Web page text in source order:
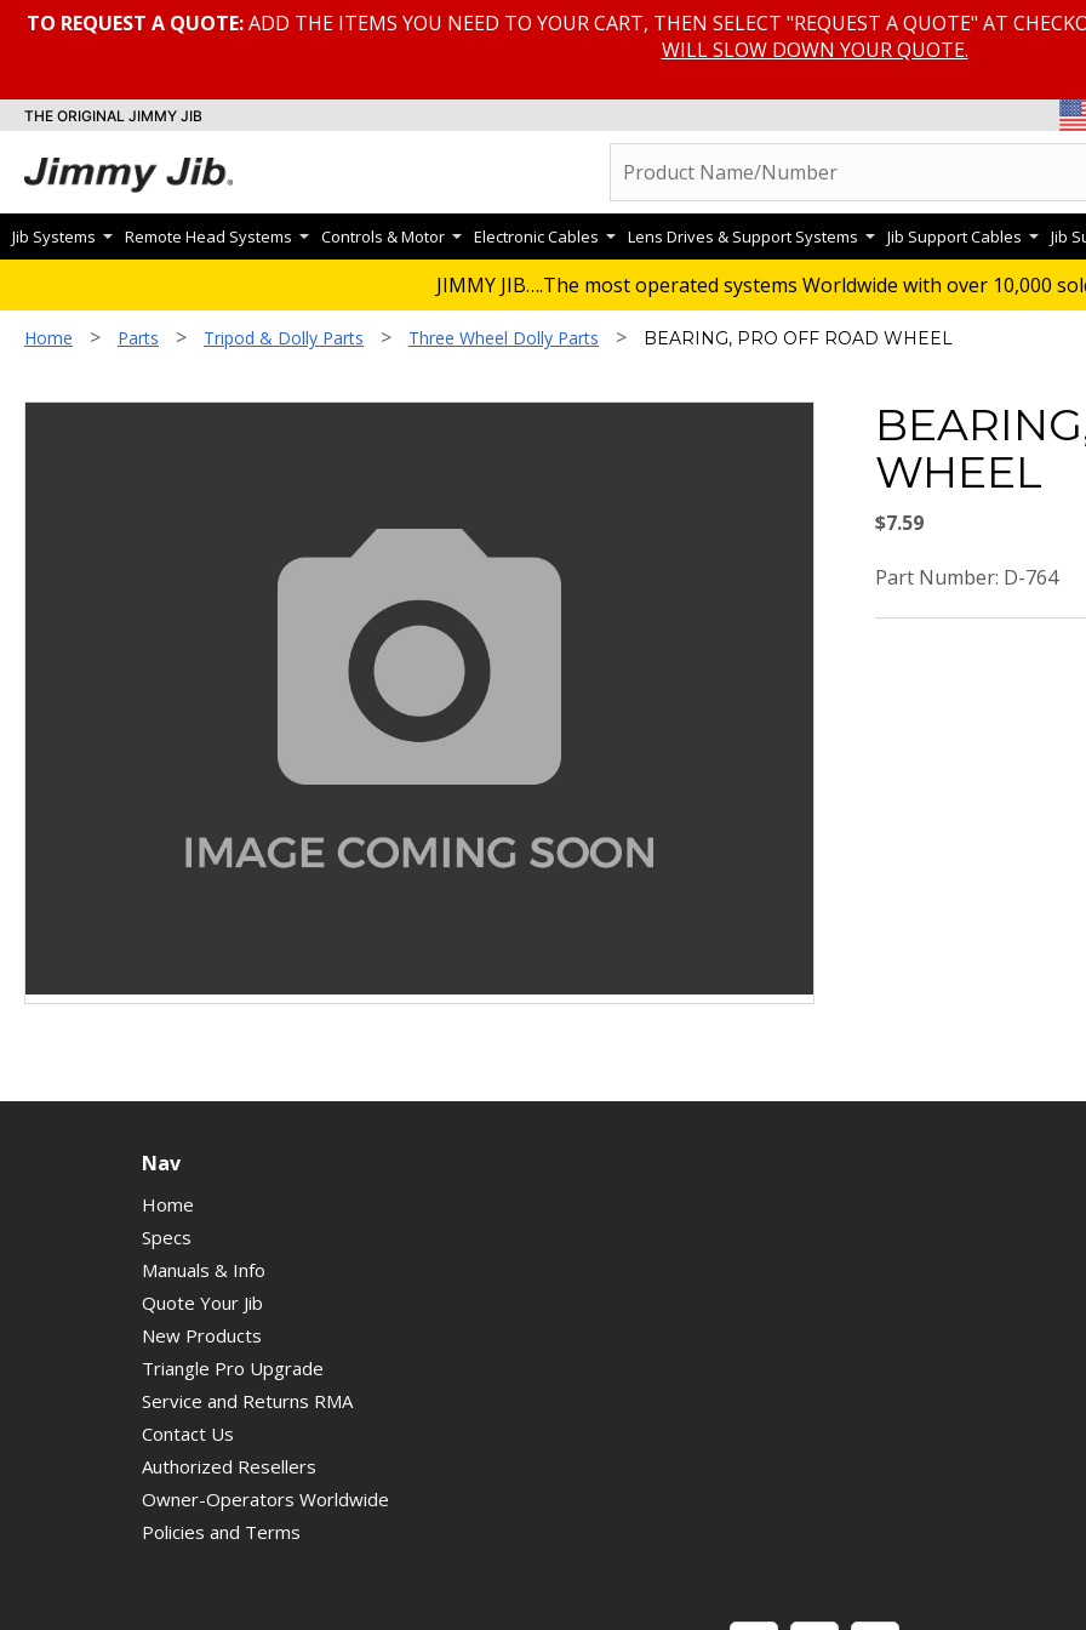
TO REQUEST A QUOTE:ADD THE ITEMS YOU NEED TO YOUR CART, THEN SELECT "REQUEST A QUOTE" AT
WILL SLOW DOWN YOUR QUOTE.
THE ORIGINAL JIMMY JIB
Jib Systems Remote Head Systems Controls & Motor Electronic Cables Lens Drives & Support Systems Jib Support Cables Jib
JIMMY JIB….The most operated systems Worldwide with over 10,000
Home > Parts > Tripod & Dolly Parts > Three Wheel Dolly Parts > BEARING, PRO OFF ROAD WHEEL
WHEEL
$7.59
Part Number: D-764
Nav
Home
Specs
Manuals & Info
Quote Your Jib
New Products
Triangle Pro Upgrade
Service and Returns RMA
Contact Us
Authorized Resellers
Owner-Operators Worldwide
Policies and Terms